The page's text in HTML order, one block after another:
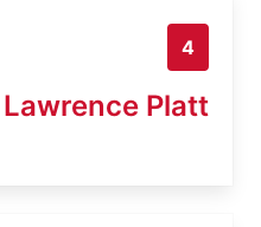
4
Lawrence Platt